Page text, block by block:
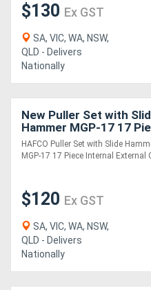
Equipment
Forklifts
Attachments
Machinery
Sheet
$130 Ex GST
SA, VIC, WA, NSW,
QLD - Delivers
Nationally
New Puller Set with
Hammer MGP-17 17
Internal & External
HAFCO Puller Set with Slide
MGP-17 17 Piece Internal External
$120 Ex GST
SA, VIC, WA, NSW,
QLD - Delivers
Nationally